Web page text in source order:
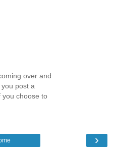
over and
post a
you choose to
›